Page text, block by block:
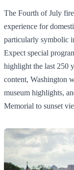
The Fourth of July
experience for
particularly symbolic
Expect special
highlight the last 250
content, Washington
museum highlights,
Memorial to sunset